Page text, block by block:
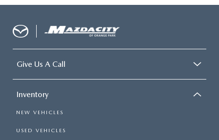
Give Us A Call
Inventory
NEW VEHICLES
USED VEHICLES